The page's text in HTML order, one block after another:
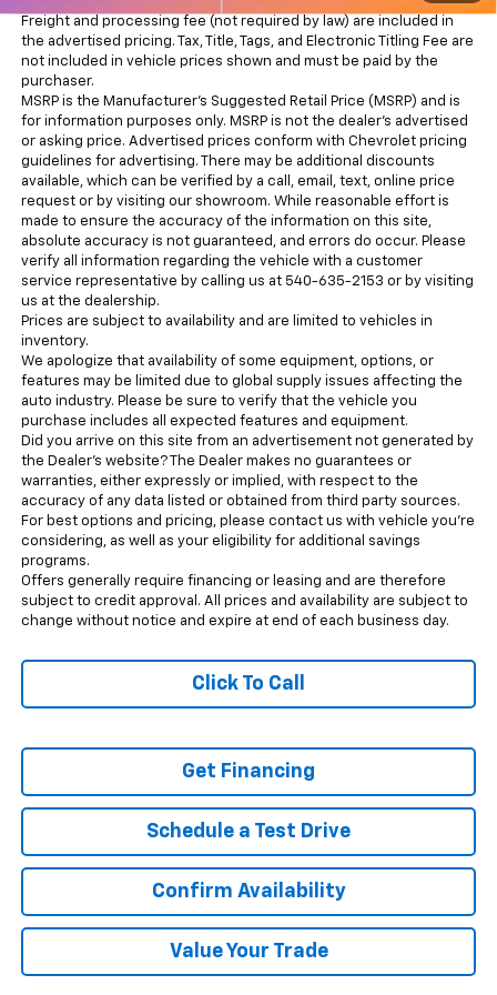
Freight and processing fee (not required by law) are included in
the advertised pricing. Tax, Title, Tags, and Electronic Titling Fee are
not included in vehicle prices shown and must be paid by the
purchaser.
MSRP is the Manufacturer's Suggested Retail Price (MSRP) and is
for information purposes only. MSRP is not the dealer’s advertised
or asking price. Advertised prices conform with Chevrolet pricing
guidelines for advertising. There may be additional discounts
available, which can be verified by a call, email, text, online price
request or by visiting our showroom. While reasonable effort is
made to ensure the accuracy of the information on this site,
absolute accuracy is not guaranteed, and errors do occur. Please
verify all information regarding the vehicle with a customer
service representative by calling us at 540-635-2153 or by visiting
us at the dealership.
Prices are subject to availability and are limited to vehicles in
inventory.
We apologize that availability of some equipment, options, or
features may be limited due to global supply issues affecting the
auto industry. Please be sure to verify that the vehicle you
purchase includes all expected features and equipment.
Did you arrive on this site from an advertisement not generated by
the Dealer’s website? The Dealer makes no guarantees or
warranties, either expressly or implied, with respect to the
accuracy of any data listed or obtained from third party sources.
For best options and pricing, please contact us with vehicle you’re
considering, as well as your eligibility for additional savings
programs.
Offers generally require financing or leasing and are therefore
subject to credit approval. All prices and availability are subject to
change without notice and expire at end of each business day.
Click To Call
Get Financing
Schedule a Test Drive
Confirm Availability
Value Your Trade